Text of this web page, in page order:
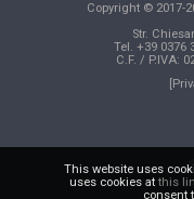
Copyright © 2017-
Str.
Tel. +39 0376
C.F. / P.IVA:
This website uses
uses cookies at this
consent